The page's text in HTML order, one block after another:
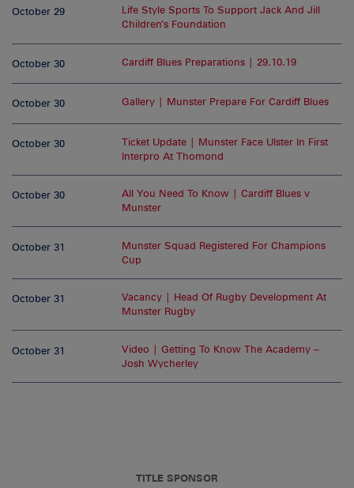
October 29
Life Style Sports To Support Jack And Jill
Children’s Foundation
October 30 Cardiff Blues Preparations | 29.10.19
October 30 Gallery | Munster Prepare For Cardiff Blues
October 30
Ticket Update | Munster Face Ulster In First
Interpro At Thomond
October 30
All You Need To Know | Cardiff Blues v
Munster
October 31
Munster Squad Registered For Champions
Cup
October 31
Vacancy | Head Of Rugby Development At
Munster Rugby
October 31
Video | Getting To Know The Academy –
Josh Wycherley
TITLE SPONSOR